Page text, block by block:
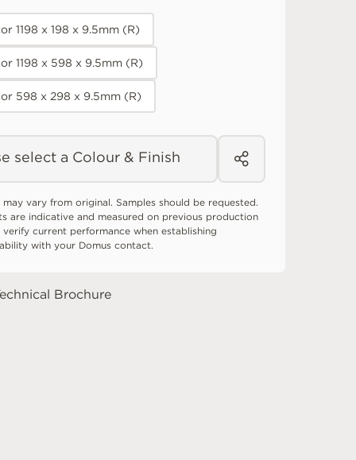
1198 x 198 x 9.5mm (R)
1198 x 598 x 9.5mm (R)
598 x 298 x 9.5mm (R)
select a Colour & Finish
vary from original. Samples should be requested.
are indicative and measured on previous production
verify current performance when establishing
with your Domus contact.
Brochure